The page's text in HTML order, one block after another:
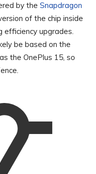
by the Snapdragon
of the chip inside
efficiency upgrades.
be based on the
the OnePlus 15, so